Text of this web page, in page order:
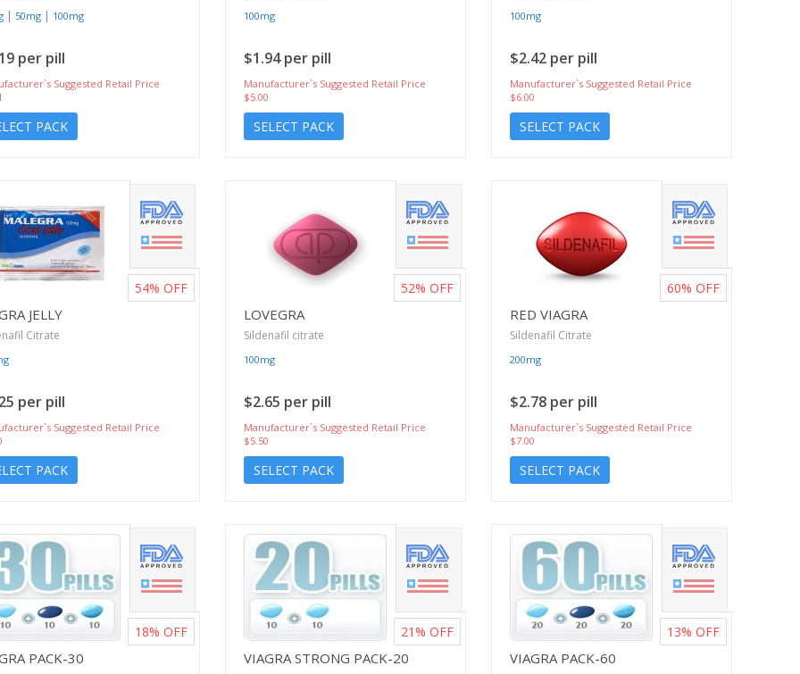
| 50mg | 100mg
per pill
Suggested Retail Price
PACK
100mg
$1.94 per pill
Manufacturer`s Suggested Retail Price
$5.00
SELECT PACK
100mg
$2.42 per pill
Manufacturer`s Suggested Retail Price
$6.00
SELECT PACK
JELLY
Citrate
per pill
Suggested Retail Price
PACK
54% OFF
LOVEGRA
Sildenafil citrate
100mg
$2.65 per pill
Manufacturer`s Suggested Retail Price
$5.50
SELECT PACK
52% OFF
RED VIAGRA
Sildenafil Citrate
200mg
$2.78 per pill
Manufacturer`s Suggested Retail Price
$7.00
SELECT PACK
60% OFF
PACK-30
18% OFF
VIAGRA STRONG PACK-20
21% OFF
VIAGRA PACK-60
13% OFF